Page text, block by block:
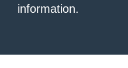
information.